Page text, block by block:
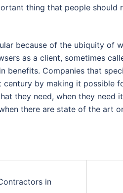
thing that people should
because of the ubiquity of
as a client, sometimes
benefits. Companies that
by making it possible
they need, when they need
there are state of the art
in